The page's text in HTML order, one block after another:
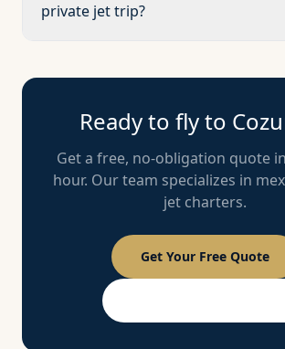
private jet trip?
Ready to fly to
Get a free, no-obligation quote
hour. Our team specializes in
jet charters.
Get Your Free Quote